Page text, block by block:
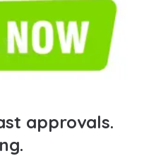
approvals.